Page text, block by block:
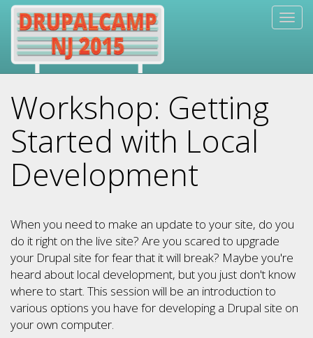
Skip
main
content
Workshop: Getting
Started with Local
Development
When you need to make an update to your site, do you
do it right on the live site? Are you scared to upgrade
your Drupal site for fear that it will break? Maybe you're
heard about local development, but you just don't know
where to start. This session will be an introduction to
various options you have for developing a Drupal site on
your own computer.